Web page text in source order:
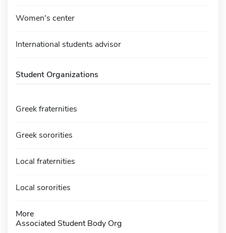
Women's center
International students advisor
Student Organizations
Greek fraternities
Greek sororities
Local fraternities
Local sororities
More
Associated Student Body Org